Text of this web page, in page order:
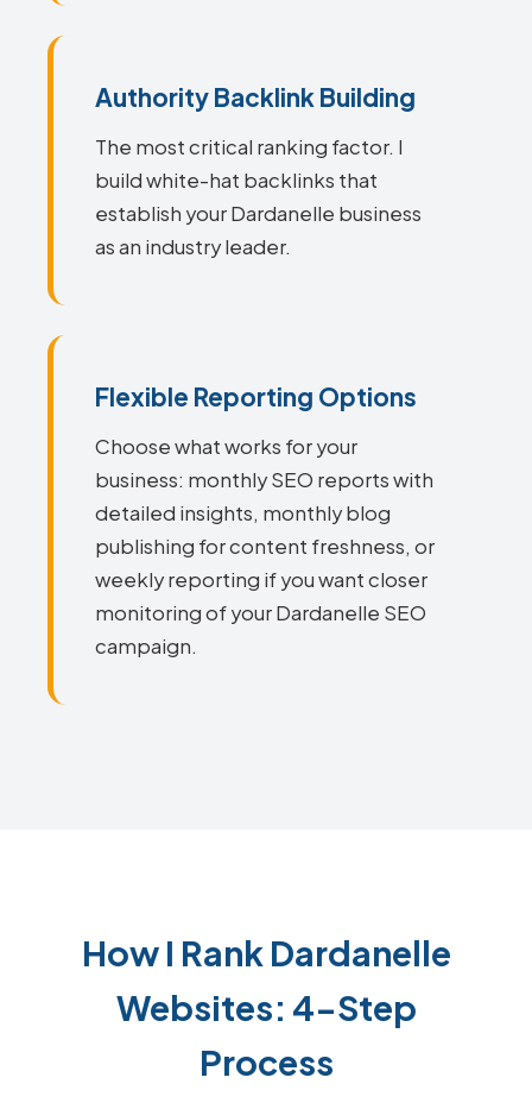
Authority Backlink Building
The most critical ranking factor. I
build white-hat backlinks that
establish your Dardanelle business
as an industry leader.
Flexible Reporting Options
Choose what works for your
business: monthly SEO reports with
detailed insights, monthly blog
publishing for content freshness, or
weekly reporting if you want closer
monitoring of your Dardanelle SEO
campaign.
How I Rank Dardanelle
Websites: 4-Step
Process